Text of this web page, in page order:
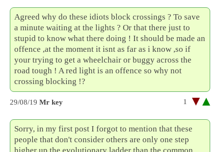
Agreed why do these idiots block crossings ? To save
a minute waiting at the lights ? Or that there just to
stupid to know what there doing ! It should be made an
offence ,at the moment it isnt as far as i know ,so if
your trying to get a wheelchair or buggy across the
road tough ! A red light is an offence so why not
crossing blocking !?
29/08/19 Mr key 1
Sorry, in my first post I forgot to mention that these
people that don't consider others are only one step
higher up the evolutionary ladder than the common